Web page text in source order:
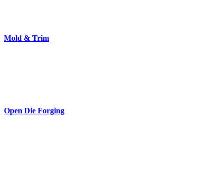
Mold & Trim
Open Die Forging